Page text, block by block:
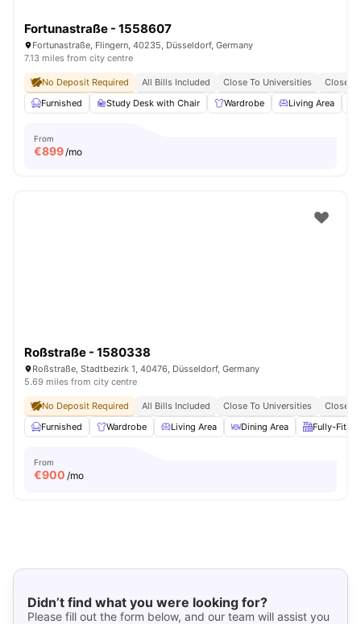
Fortunastraße - 1558607
Fortunastraße, Flingern, 40235, Düsseldorf, Germany
7.13 miles from city centre
No Deposit Required All Bills Included Close To Universities
Close
Furnished
Study Desk with Chair Wardrobe Living Area
From
€899/mo
Roßstraße - 1580338
Roßstraße, Stadtbezirk 1, 40476, Düsseldorf, Germany
5.69 miles from city centre
No Deposit Required All Bills Included Close To Universities
Close
Furnished
Wardrobe Living Area Dining Area Fully-
From
€900 /mo
Didn’t find what you were looking for?
Please fill out the form below, and our team will assist you